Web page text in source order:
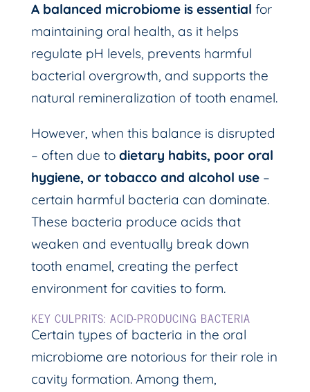
A balanced microbiome is essential for
maintaining oral health, as it helps
regulate pH levels, prevents harmful
bacterial overgrowth, and supports the
natural remineralization of tooth enamel.
However, when this balance is disrupted
– often due to dietary habits, poor oral
hygiene, or tobacco and alcohol use–
certain harmful bacteria can dominate.
These bacteria produce acids that
weaken and eventually break down
tooth enamel, creating the perfect
environment for cavities to form.
KEY CULPRITS: ACID-PRODUCING BACTERIA
Certain types of bacteria in the oral
microbiome are notorious for their role in
cavity formation. Among them,